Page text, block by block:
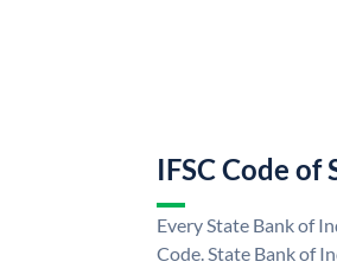
IFSC Code
Every State Bank of
Code. State Bank of